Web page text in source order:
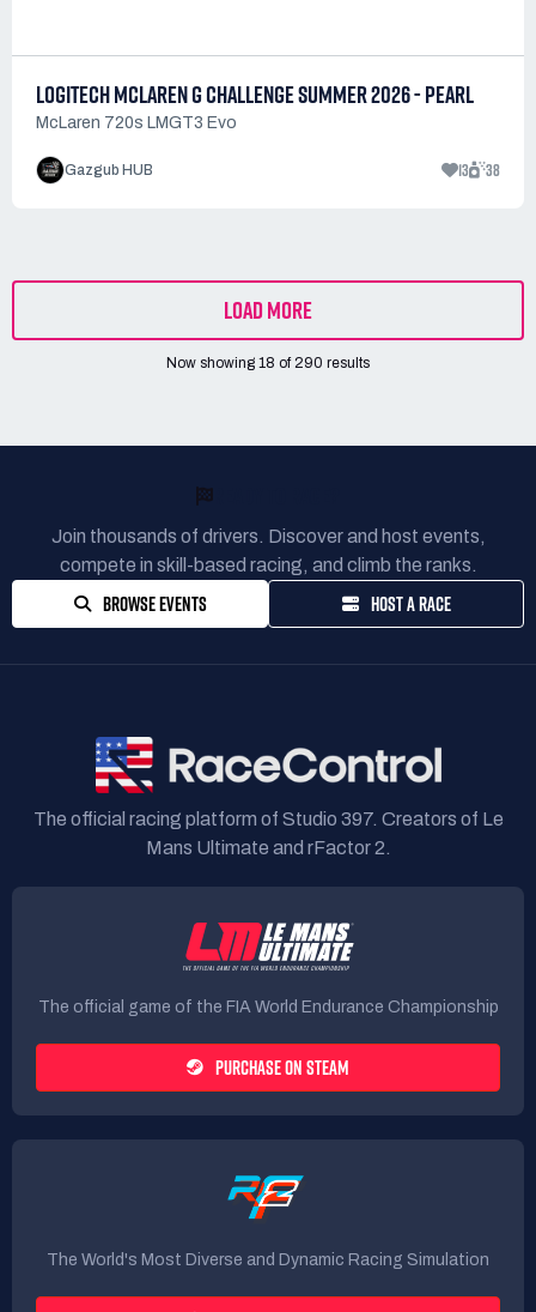
LOGITECH MCLAREN G CHALLENGE SUMMER 2026 - PEARL
McLaren 720s LMGT3 Evo
Gazgub HUB 13 38
LOAD MORE
Now showing 18 of290 results
Join thousands of drivers. Discover and host events,
compete in skill-based racing, and climb the ranks.
BROWSE EVENTS HOST A RACE
The official racing platform of Studio 397. Creators of Le
Mans Ultimate and rFactor 2.
The official game of the FIA World Endurance Championship
PURCHASE ON STEAM
The World's Most Diverse and Dynamic Racing Simulation